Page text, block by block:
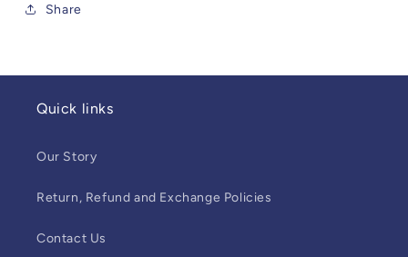
Share
Quick links
Our Story
Return, Refund and Exchange Policies
Contact Us